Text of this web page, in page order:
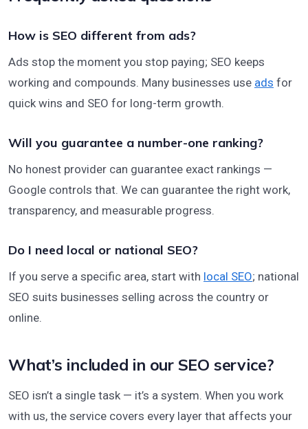
How is SEO different from ads?
Ads stop the moment you stop paying; SEO keeps
working and compounds. Many businesses use ads for
quick wins and SEO for long-term growth.
Will you guarantee a number-one ranking?
No honest provider can guarantee exact rankings —
Google controls that. We can guarantee the right work,
transparency, and measurable progress.
Do I need local or national SEO?
If you serve a specific area, start with local SEO; national
SEO suits businesses selling across the country or
online.
What’s included in our SEO service?
SEO isn’t a single task — it’s a system. When you work
with us, the service covers every layer that affects your